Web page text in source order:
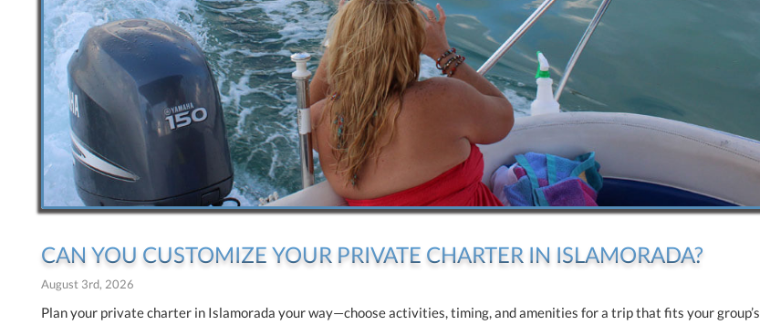
CAN YOU CUSTOMIZE YOUR PRIVATE CHARTER IN ISLAMORADA?
August 3rd, 2026
Plan your private charter in Islamorada your way—choose activities, timing, and amenities for a trip that fits your group’s